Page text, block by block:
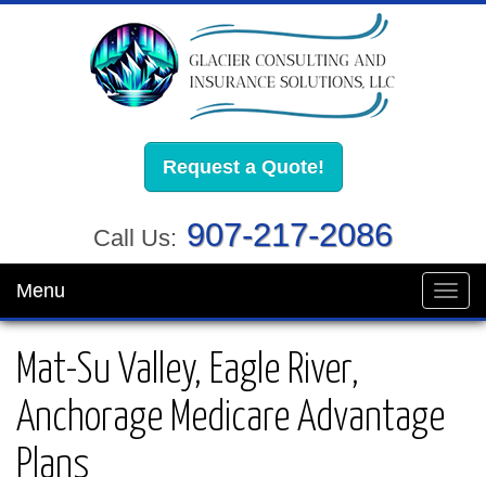
Request a Quote!
Call Us: 907-217-2086
Menu
Mat-Su Valley, Eagle River,
Anchorage Medicare Advantage
Plans